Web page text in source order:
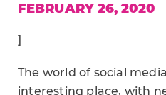
FEBRUARY 26, 2020
]
The world of social
interesting place, with